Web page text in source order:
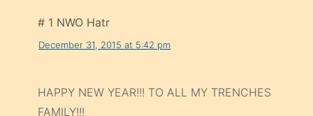
# 1 NWO Hatr
December 31, 2015 at 5:42 pm
HAPPY NEW YEAR!!! TO ALL MY TRENCHES
FAMILY!!!